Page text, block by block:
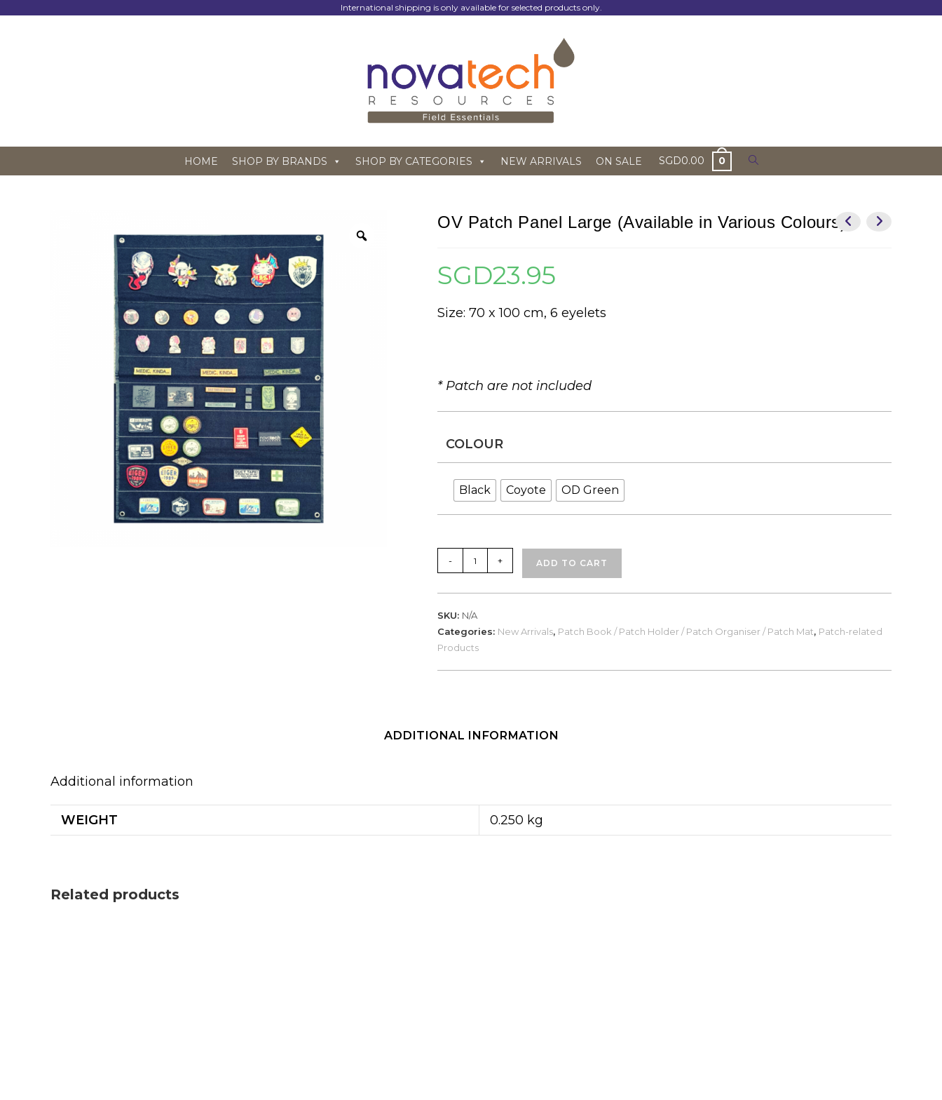
International shipping is only available for selected products only.
HOME SHOP BY BRANDS SHOP BY CATEGORIES NEW ARRIVALS ON SALE SGD0.00 0 Toggle
search
OV Patch Panel Large (Available in Various Colours)
SGD23.95
Size: 70 x 100 cm, 6 eyelets
* Patch are not included
COLOUR
Black Coyote OD Green
Patch
Panel
(Available
in
- + ADD TO CART
SKU: N/A
Categories: New Arrivals, Patch Book / Patch Holder / Patch Organiser / Patch Mat, Patch-related
Products
ADDITIONAL INFORMATION
Additional information
WEIGHT 0.250 kg
Related products